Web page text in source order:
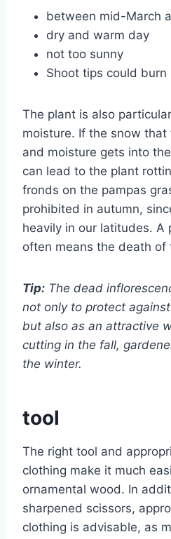
between mid-March
dry and warm day
not too sunny
Shoot tips could burn
The plant is also
moisture. If the snow
and moisture gets into
can lead to the plant
fronds on the pampas
prohibited in autumn,
heavily in our latitudes. A
often means the death of
Tip: The dead
not only to protect
but also as an attractive
cutting in the fall,
the winter.
tool
The right tool and
clothing make it much
ornamental wood. In
sharpened scissors,
clothing is advisable, as